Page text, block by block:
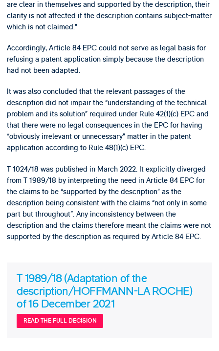
are clear in themselves and supported by the description, their
clarity is not affected if the description contains subject-matter
which is not claimed.”
Accordingly, Article 84 EPC could not serve as legal basis for
refusing a patent application simply because the description
had not been adapted.
It was also concluded that the relevant passages of the
description did not impair the “understanding of the technical
problem and its solution” required under Rule 42(1)(c) EPC and
that there were no legal consequences in the EPC for having
“obviously irrelevant or unnecessary” matter in the patent
application according to Rule 48(1)(c) EPC.
T 1024/18 was published in March 2022. It explicitly diverged
from T 1989/18 by interpreting the need in Article 84 EPC for
the claims to be “supported by the description” as the
description being consistent with the claims “not only in some
part but throughout”. Any inconsistency between the
description and the claims therefore meant the claims were not
supported by the description as required by Article 84 EPC.
T 1989/18 (Adaptation of the
description/HOFFMANN-LA ROCHE)
of 16 December 2021
READ THE FULL DECISION